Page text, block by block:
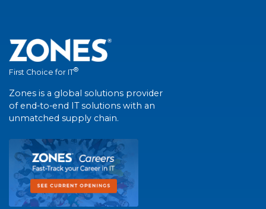
First Choice for IT®
Zones is a global solutions provider
of end-to-end IT solutions with an
unmatched supply chain.